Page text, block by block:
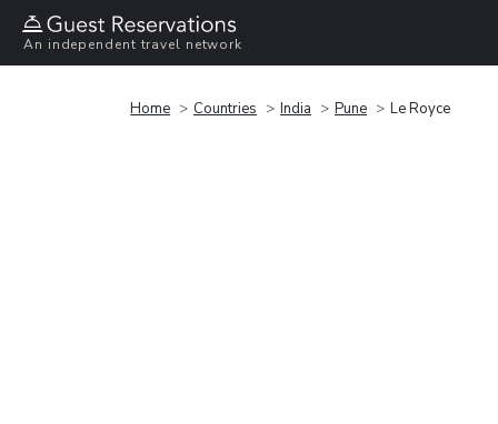
An independent travel network
Home Countries India Pune Le Royce